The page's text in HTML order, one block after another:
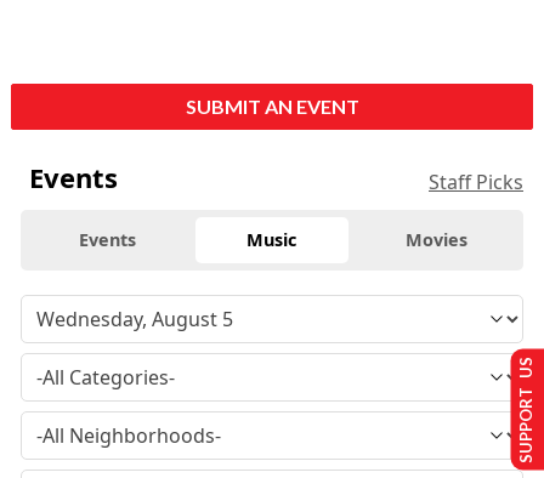
SUBMIT AN EVENT
Events Staff Picks
Events Music Movies
SUPPORT US